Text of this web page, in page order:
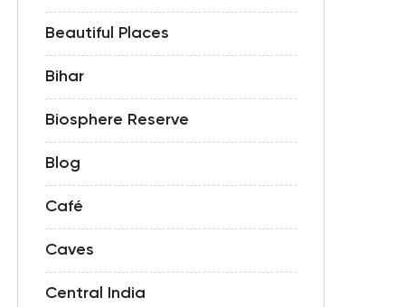
Beautiful Places
Bihar
Biosphere Reserve
Blog
Café
Caves
Central India